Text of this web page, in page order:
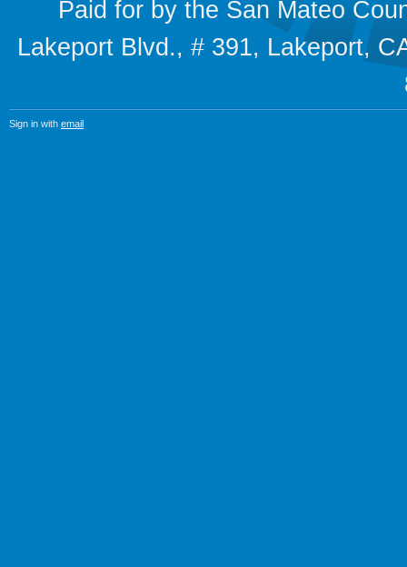
Paid for by the San Mateo
Lakeport Blvd., # 391, Lakeport,
Sign in with email